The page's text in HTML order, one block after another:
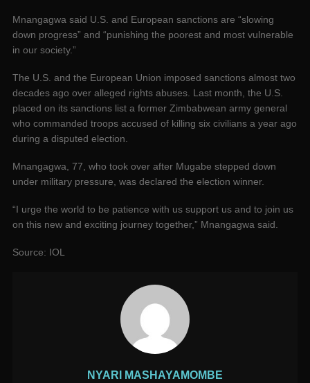
Mnangagwa said U.S. and European sanctions are “slowing
down progress” and “punishing the poorest and most vulnerable
in our society.”
The U.S. and the European Union imposed sanctions almost two
decades ago over alleged rights abuses. Last month, the U.S.
placed on its sanctions list a former Zimbabwean army general
who commanded troops accused of killing six civilians a year ago
during a disputed election.
Mnangagwa, 77, who took over after Mugabe stepped down
under military pressure, was declared the election winner.
“I urge the world to be patience with us support us and to join us
on this new and exciting journey together,” Mnangagwa said.
Source: IOL
NYARI MASHAYAMOMBE